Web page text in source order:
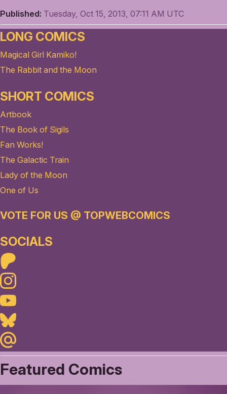
Published: Tuesday, Oct 15, 2013, 07:11 AM UTC
LONG COMICS
Magical Girl Kamiko!
The Rabbit and the Moon
SHORT COMICS
Artbook
The Book of Sigils
Fan Works!
The Galactic Train
Lady of the Moon
One of Us
VOTE FOR US @ TOPWEBCOMICS
SOCIALS
Instagram
Youtube
Bluesky
Maildotru
Featured Comics